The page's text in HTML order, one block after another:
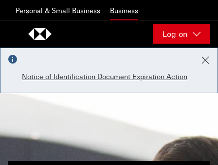
Personal & Small Business Business
Log on
Notice of Identification Document Expiration Action